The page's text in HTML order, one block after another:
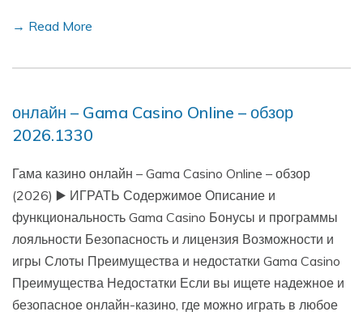
→ Read More
онлайн – Gama Casino Online – обзор
2026.1330
Гама казино онлайн – Gama Casino Online – обзор
(2026) ▶️ ИГРАТЬ Содержимое Описание и
функциональность Gama Casino Бонусы и программы
лояльности Безопасность и лицензия Возможности и
игры Слоты Преимущества и недостатки Gama Casino
Преимущества Недостатки Если вы ищете надежное и
безопасное онлайн-казино, где можно играть в любое